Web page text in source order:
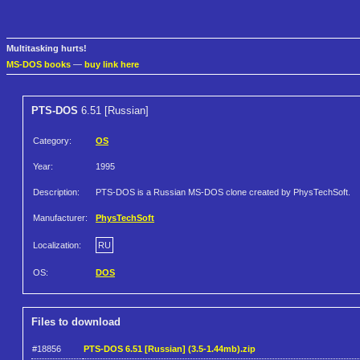
Multitasking hurts!
MS-DOS books — buy link here
PTS-DOS 6.51 [Russian]
Category: OS
Year: 1995
Description: PTS-DOS is a Russian MS-DOS clone created by PhysTechSoft.
Manufacturer: PhysTechSoft
Localization: RU
OS: DOS
Files to download
#18856 PTS-DOS 6.51 [Russian] (3.5-1.44mb).zip